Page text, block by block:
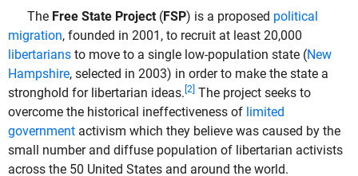
The Free State Project (FSP) is a proposed political
migration, founded in 2001, to recruit at least 20,000
libertarians to move to a single low-population state (New
Hampshire, selected in 2003) in order to make the state a
stronghold for libertarian ideas. [2] The project seeks to
overcome the historical ineffectiveness of limited
government activism which they believe was caused by the
small number and diffuse population of libertarian activists
across the 50 United States and around the world.